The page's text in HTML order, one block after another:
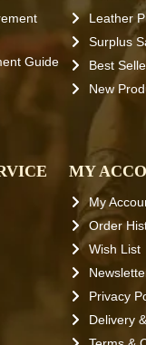
Guide
Leather
Surplus
Best
New
MY
My
Order
Wish List
Privacy
Delivery